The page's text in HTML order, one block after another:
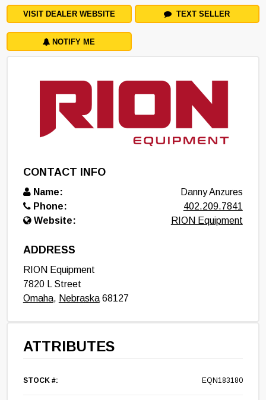
VISIT DEALER WEBSITE TEXT SELLER
NOTIFY ME
CONTACT INFO
Name:
Danny Anzures
Phone:
402.209.7841
Website:
RION Equipment
ADDRESS
RION Equipment
7820 L Street
Omaha, Nebraska68127
ATTRIBUTES
STOCK #: EQN183180